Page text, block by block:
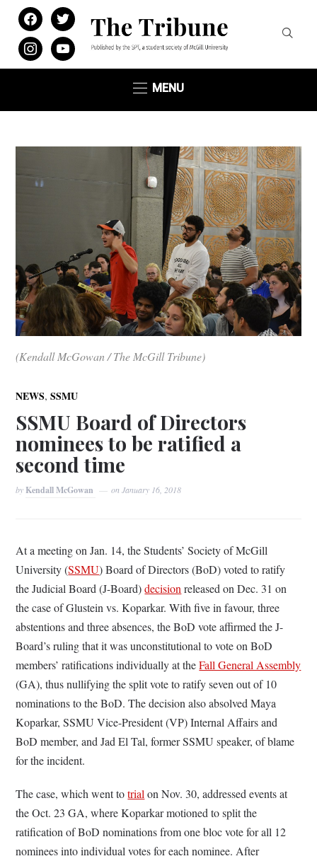
facebooktwitter
instagramyoutube
MENU
(Kendall McGowan / The McGill Tribune)
NEWS,SSMU
SSMU Board of Directors
nominees to be ratified a
second time
by Kendall McGowan onJanuary 16, 2018
At a meeting on Jan. 14, the Students’ Society of McGill
University (SSMU) Board of Directors (BoD) voted to ratify
the Judicial Board (J-Board)decision released on Dec. 31 on
the case of Glustein vs. Koparkar. With five in favour, three
abstentions and three absences, the BoD vote affirmed the J-
Board’s ruling that it was unconstitutional to vote on BoD
members’ ratifications individually at theFall General Assembly
(GA), thus nullifying the split vote to ratify seven out of 10
nominations to the BoD. The decision also absolved Maya
Koparkar, SSMU Vice-President (VP) Internal Affairs and
BoD member, and Jad El Tal, former SSMU speaker, of blame
for the incident.
The case, which went totrial on Nov. 30, addressed events at
the Oct. 23 GA, where Koparkar motioned to split the
ratification of BoD nominations from one bloc vote for all 12
nominees into individual votes for each nominee. After